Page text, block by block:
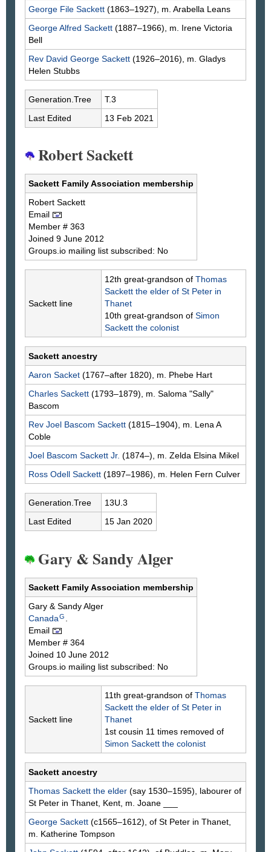
George File Sackett (1863–1927), m. Arabella Leans
George Alfred Sackett (1887–1966), m. Irene Victoria
Bell
Rev David George Sackett (1926–2016), m. Gladys
Helen Stubbs
Generation.Tree
T.3
Last Edited
13 Feb 2021
Robert Sackett
Sackett Family Association membership
Robert Sackett
Email
Member # 363
Joined 9 June 2012
Groups.io mailing list subscribed: No
Sackett line
12th great-grandson of Thomas
Sackett the elder of St Peter in
Thanet
10th great-grandson of Simon
Sackett the colonist
Sackett ancestry
Aaron Sacket (1767–after 1820), m. Phebe Hart
Charles Sackett (1793–1879), m. Saloma "Sally"
Bascom
Rev Joel Bascom Sackett (1815–1904), m. Lena A
Coble
Joel Bascom Sackett Jr. (1874–), m. Zelda Elsina Mikel
Ross Odell Sackett (1897–1986), m. Helen Fern Culver
Generation.Tree
13U.3
Last Edited
15 Jan 2020
Gary & Sandy Alger
Sackett Family Association membership
Gary & SandyAlger
CanadaG
Email
Member # 364
Joined 10 June 2012
Groups.io mailing list subscribed: No
Sackett line
11th great-grandson of Thomas
Sackett the elder of St Peter in
Thanet
1st cousin 11 times removed of
Simon Sackett the colonist
Sackett ancestry
Thomas Sackett the elder (say 1530–1595), labourer of
St Peter in Thanet, Kent, m. Joane
George Sackett (c1565–1612), of St Peter in Thanet,
m. Katherine Tompson